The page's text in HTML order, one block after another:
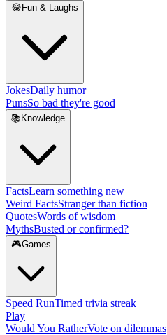
😂Fun & Laughs
JokesDaily humor
PunsSo bad they're good
📚 Knowledge
FactsLearn something new
Weird FactsStranger than fiction
QuotesWords of wisdom
MythsBusted or confirmed?
🎮Games
Speed RunTimed trivia streak
Play
Would You RatherVote on dilemmas